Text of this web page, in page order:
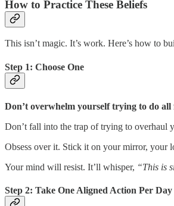
How to Practice These Beliefs
This isn’t magic. It’s work. Here’s how to
Step 1: Choose One
Don’t overwhelm yourself trying to do all
Don’t fall into the trap of trying to overhaul
Obsess over it. Stick it on your mirror, your
Your mind will resist. It’ll whisper, “This is
Step 2: Take One Aligned Action Per Day